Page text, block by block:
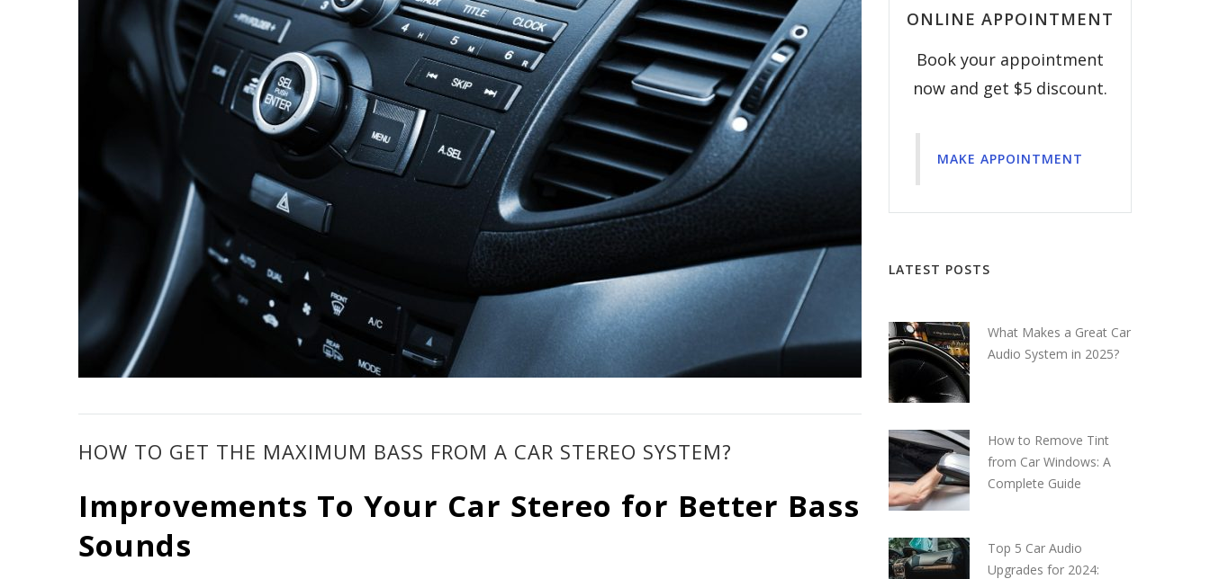
HOW TO GET THE MAXIMUM BASS FROM A CAR STEREO SYSTEM?
Improvements To Your Car Stereo for Better Bass
Sounds
ONLINE APPOINTMENT
Book your appointment
now and get $5 discount.
MAKE APPOINTMENT
LATEST POSTS
What Makes a Great Car
Audio System in 2025?
How to Remove Tint
from Car Windows: A
Complete Guide
Top 5 Car Audio
Upgrades for 2024: